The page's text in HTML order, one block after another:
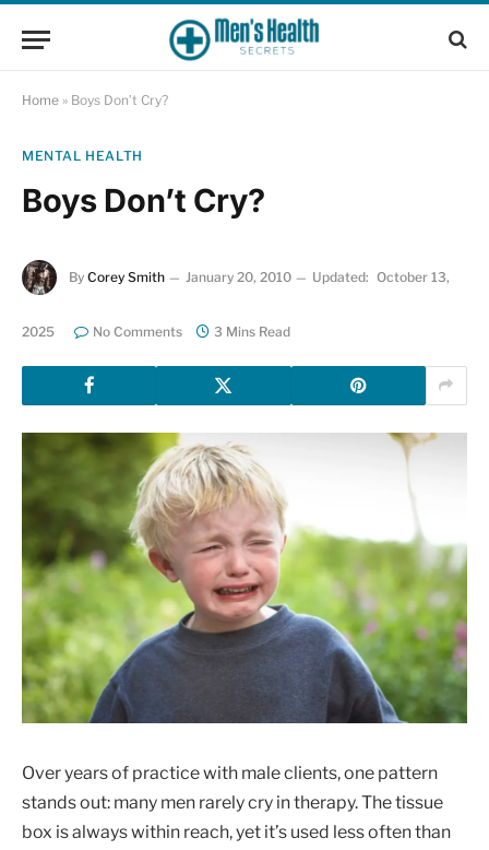
Home » Boys Don’t Cry?
MENTAL HEALTH
Boys Don’t Cry?
By Corey Smith January 20, 2010 Updated: October 13,
2025 No Comments 3 Mins Read
Over years of practice with male clients, one pattern
stands out: many men rarely cry in therapy. The tissue
box is always within reach, yet it’s used less often than